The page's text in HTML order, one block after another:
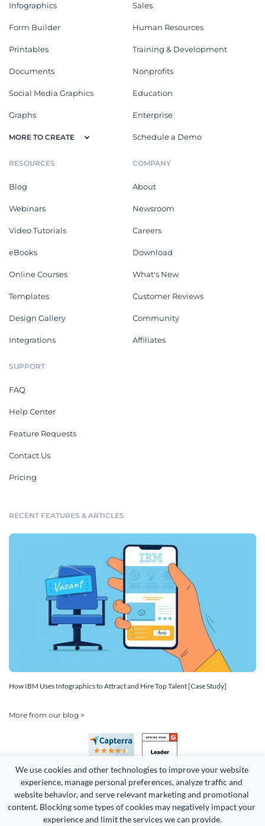
We use cookies and other technologies to improve your website
experience, manage personal preferences, analyze traffic and
website behavior, and serve relevant marketing and promotional
content. Blocking some types of cookies may negatively impact your
experience and limit the services we can provide.
Infographics
Form Builder
Printables
Documents
Social Media Graphics
Graphs
MORE TO CREATE
Sales
Human Resources
Training & Development
Nonprofits
Education
Enterprise
Schedule a Demo
RESOURCES
Blog
Webinars
Video Tutorials
eBooks
Online Courses
Templates
Design Gallery
Integrations
COMPANY
About
Newsroom
Careers
Download
What's New
Customer Reviews
Community
Affiliates
SUPPORT
FAQ
Help Center
Feature Requests
Contact Us
Pricing
RECENT FEATURES & ARTICLES
How IBM Uses Infographics to Attract and Hire Top Talent [Case Study]
More from our blog >
Copyright 2026 Easy WebContent, LLC. (DBA Visme). All rights